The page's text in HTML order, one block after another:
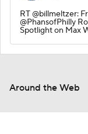
RT @billmeltzer:
@PhansofPhilly
Spotlight on Max
Around the Web